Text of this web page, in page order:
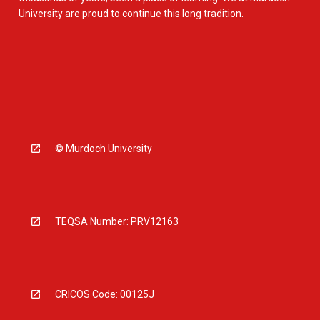
University are proud to continue this long tradition.
© Murdoch University
TEQSA Number: PRV12163
CRICOS Code: 00125J